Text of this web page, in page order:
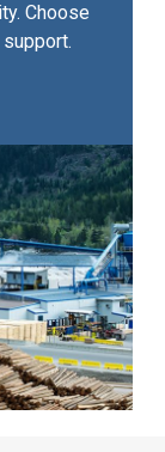
Choose